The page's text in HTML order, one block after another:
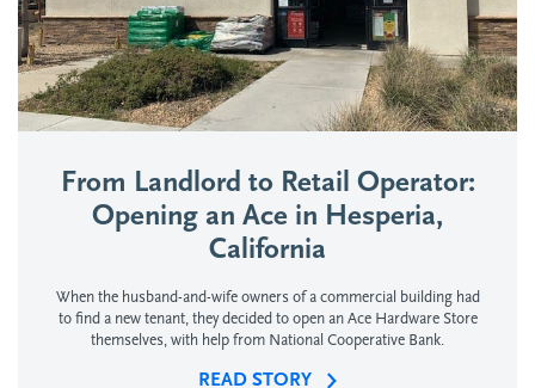
From Landlord to Retail Operator:
Opening an Ace in Hesperia,
California
When the husband-and-wife owners of a commercial building had
to find a new tenant, they decided to open an Ace Hardware Store
themselves, with help from National Cooperative Bank.
READ STORY